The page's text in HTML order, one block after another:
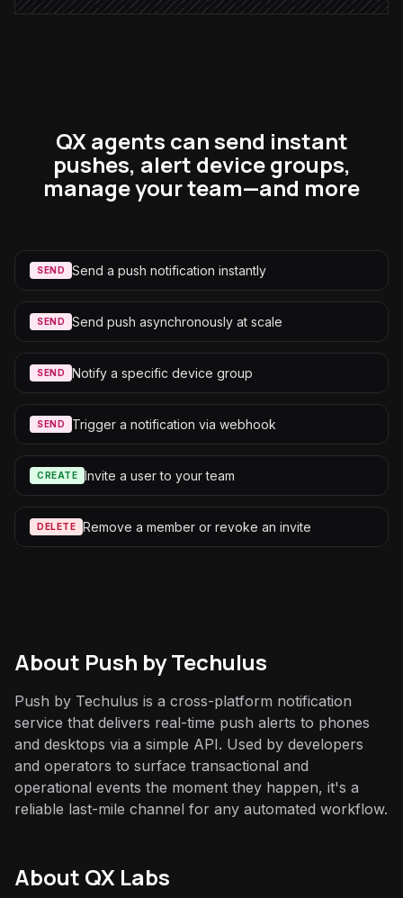
QX agents can send instant
pushes, alert device groups,
manage your team—and more
SEND Send a push notification instantly
SEND Send push asynchronously at scale
SEND Notify a specific device group
SEND Trigger a notification via webhook
CREATE Invite a user to your team
DELETE Remove a member or revoke an invite
About Push by Techulus
Push by Techulus is a cross-platform notification
service that delivers real-time push alerts to phones
and desktops via a simple API. Used by developers
and operators to surface transactional and
operational events the moment they happen, it's a
reliable last-mile channel for any automated workflow.
About QX Labs